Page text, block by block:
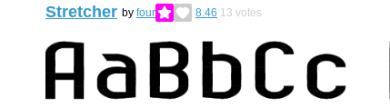
Stretcher by four 8.46 13 votes